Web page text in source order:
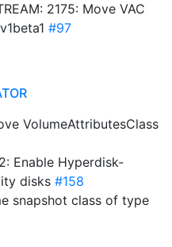
2175: Move VAC
#97
VolumeAttributesClass
Enable Hyperdisk-
disks #158
snapshot class of type